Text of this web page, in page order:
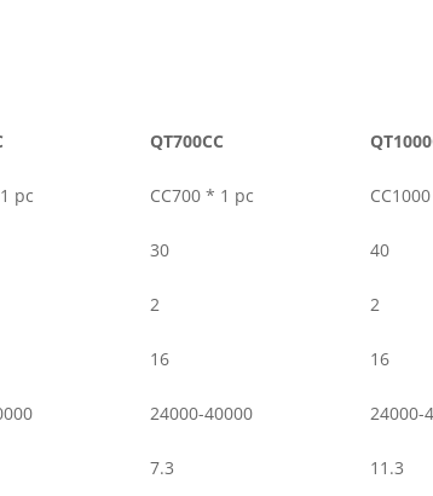
QT700CC
pc CC700 * 1 pc
30 40
2 2
16 16
24000-40000 24000-
7.3 11.3